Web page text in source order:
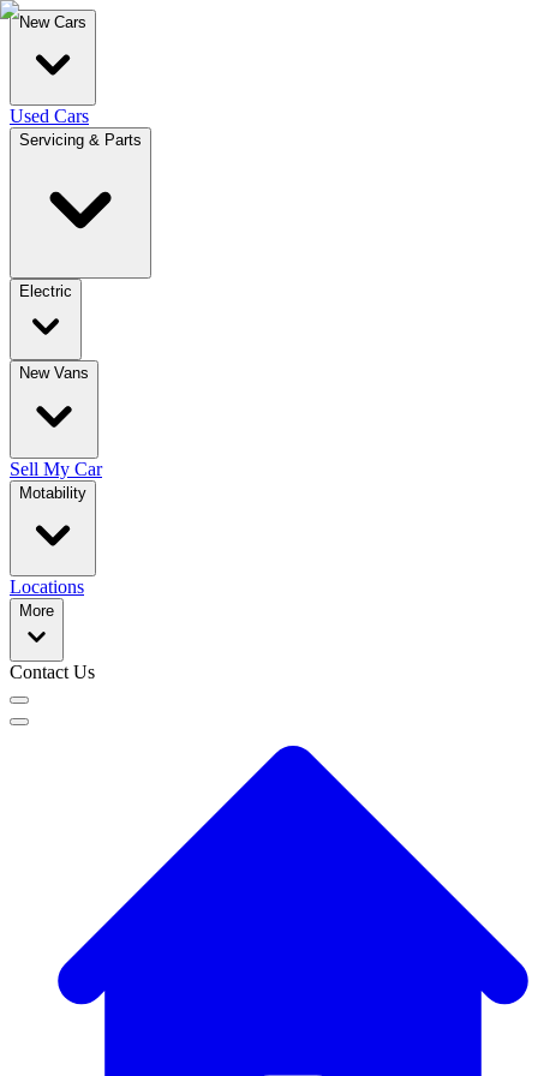
New Cars
Used Cars
Servicing & Parts
Electric
New Vans
Sell My Car
Motability
Locations
More
Contact Us